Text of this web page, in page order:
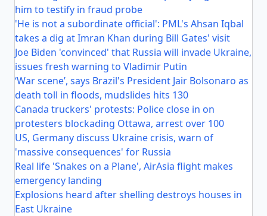
him to testify in fraud probe
'He is not a subordinate official': PML's Ahsan Iqbal
takes a dig at Imran Khan during Bill Gates' visit
Joe Biden 'convinced' that Russia will invade Ukraine,
issues fresh warning to Vladimir Putin
‘War scene’, says Brazil's President Jair Bolsonaro as
death toll in floods, mudslides hits 130
Canada truckers' protests: Police close in on
protesters blockading Ottawa, arrest over 100
US, Germany discuss Ukraine crisis, warn of
'massive consequences' for Russia
Real life 'Snakes on a Plane', AirAsia flight makes
emergency landing
Explosions heard after shelling destroys houses in
East Ukraine